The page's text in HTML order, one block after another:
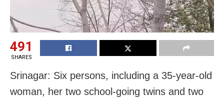
491
SHARES
Srinagar: Six persons, including a 35-year-old
woman, her two school-going twins and two